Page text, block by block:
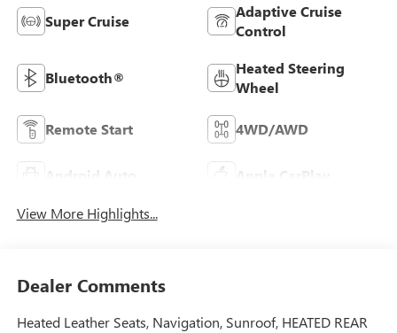
Super Cruise
Adaptive Cruise
Control
Bluetooth®
Heated Steering
Wheel
Remote Start 4WD/AWD
Android Auto Apple CarPlay
View More Highlights...
Dealer Comments
Heated Leather Seats, Navigation, Sunroof, HEATED REAR